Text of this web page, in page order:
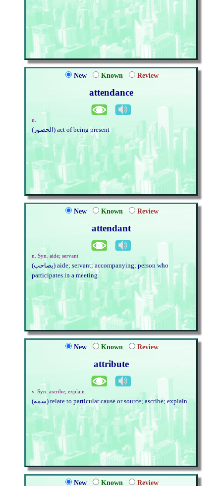
New Known Review
attendance
n.
(الحضور) act of being present
New Known Review
attendant
n. Syn. aide; servant
(يصاحب) aide; servant; accompanying; person who
participates in a meeting
New Known Review
attribute
v. Syn. ascribe; explain
(سمة) relate to particular cause or source; ascribe; explain
New Known Review